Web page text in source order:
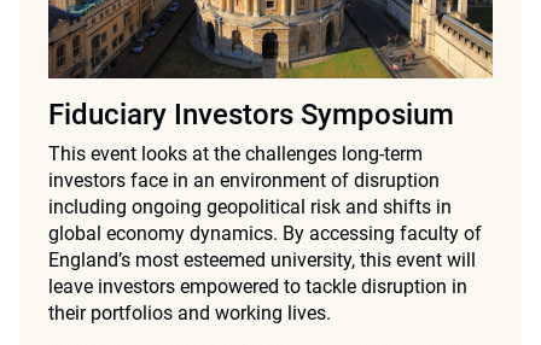
Fiduciary Investors Symposium
This event looks at the challenges long-term
investors face in an environment of disruption
including ongoing geopolitical risk and shifts in
global economy dynamics. By accessing faculty of
England’s most esteemed university, this event will
leave investors empowered to tackle disruption in
their portfolios and working lives.